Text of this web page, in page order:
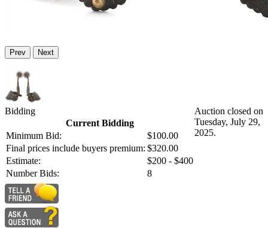
Prev Next
Bidding
Current Bidding
Minimum Bid:
$100.00
Final prices include buyers premium: $320.00
Estimate:
$200 - $400
Number Bids:
8
Auction closed on
Tuesday, July 29,
2025.